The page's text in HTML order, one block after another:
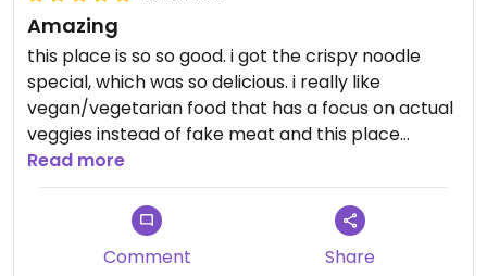
Amazing
this place is so so good. i got the crispy noodle
special, which was so delicious. i really like
vegan/vegetarian food that has a focus on actual
veggies instead of fake meat and this place
delivered. the chili oil wontons was by far the best
thing we ate. highly highly recommend
Read more
Comment Share